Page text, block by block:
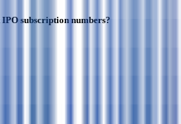
subscription numbers?